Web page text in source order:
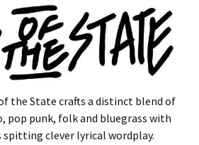
the State crafts a distinct blend of
pop punk, folk and bluegrass with
clever lyrical wordplay.